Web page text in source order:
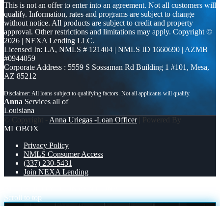
This is not an offer to enter into an agreement. Not all customers will
qualify. Information, rates and programs are subject to change
without notice. All products are subject to credit and property
approval. Other restrictions and limitations may apply. Copyright ©
2026 | NEXA Lending LLC.
Licensed In: LA, NMLS # 121404 | NMLS ID 1660690 | AZMB
#0944059
Corporate Address : 5559 S Sossaman Rd Building 1 #101, Mesa,
AZ 85212
Anna Services all of
Louisiana
© Copyright - Anna Uriegas -Loan Officer| Powered By
MLOBOX
Privacy Policy
NMLS Consumer Access
(337) 230-5431
Join NEXA Lending
Scroll to top